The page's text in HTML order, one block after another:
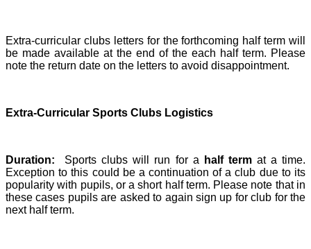
Extra-curricular clubs letters for the forthcoming half term will
be made available at the end of the each half term. Please
note the return date on the letters to avoid disappointment.
Extra-Curricular Sports Clubs Logistics
Duration: Sports clubs will run for a half termat a time.
Exception to this could be a continuation of a club due to its
popularity with pupils, or a short half term. Please note that in
these cases pupils are asked to again sign up for club for the
next half term.